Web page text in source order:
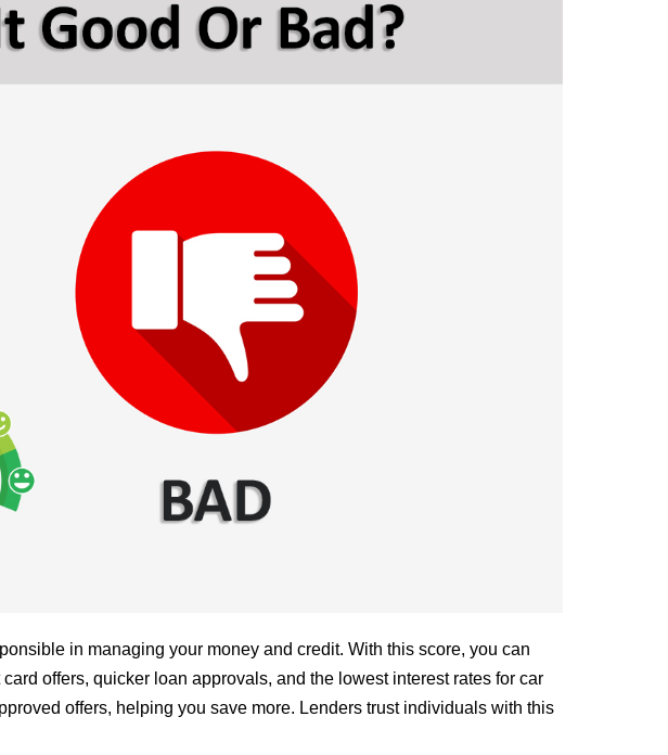
in managing your money and credit. With this score, you can
offers, quicker loan approvals, and the lowest interest rates for car
offers, helping you save more. Lenders trust individuals with this